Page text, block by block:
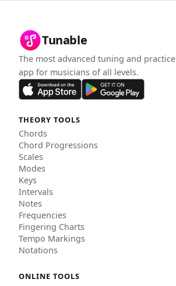
Tunable
The most advanced tuning and practice
app for musicians of all levels.
THEORY TOOLS
Chords
Chord Progressions
Scales
Modes
Keys
Intervals
Notes
Frequencies
Fingering Charts
Tempo Markings
Notations
ONLINE TOOLS